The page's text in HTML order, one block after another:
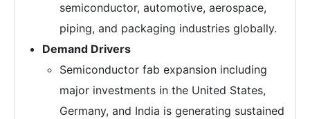
semiconductor, automotive, aerospace,
piping, and packaging industries globally.
Demand Drivers
Semiconductor fab expansion including
major investments in the United States,
Germany, and India is generating sustained